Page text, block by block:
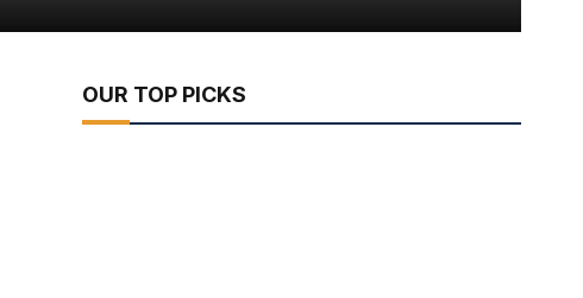
OUR TOP PICKS